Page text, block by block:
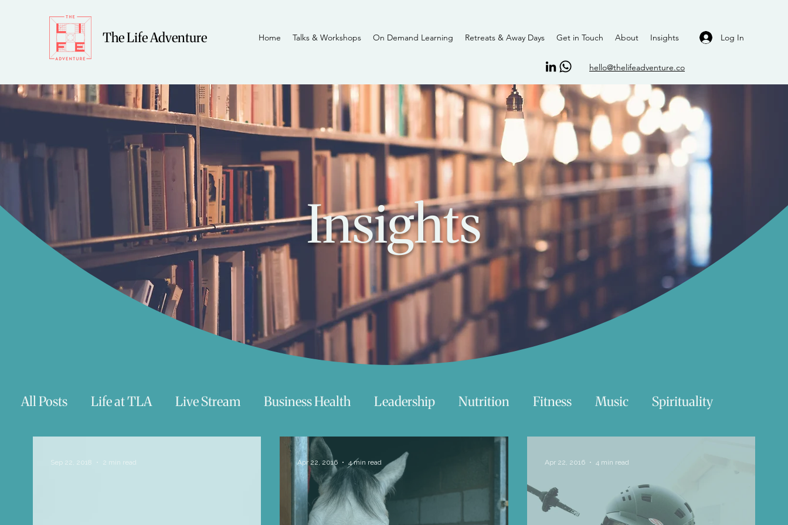
The Life Adventure Log In
hello@thelifeadventure.co
Home Talks & Workshops On Demand Learning Retreats & Away Days Get in Touch About Insights
Insights
All Posts Life at TLA Live Stream Business Health Leadership Nutrition Fitness Music Spirituality
Technology Beauty Travel
Life Love Happiness Move Essentials Reading List
Sep 22, 2018 2 min read Apr 22, 2016 4 min read Apr 22, 2016 4 min read